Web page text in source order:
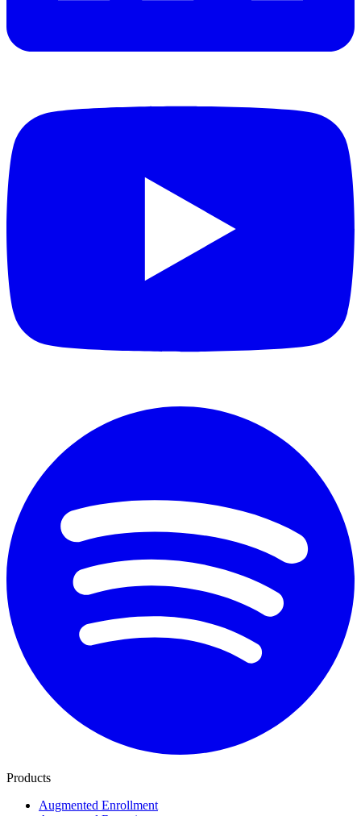
Products
Augmented Enrollment